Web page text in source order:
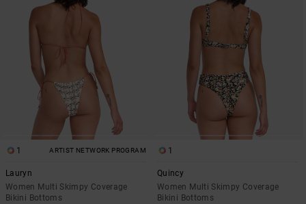
1 ARTIST NETWORK PROGRAM
Lauryn
Women Multi Skimpy Coverage
Bikini Bottoms
1
Quincy
Women Multi Skimpy Coverage
Bikini Bottoms